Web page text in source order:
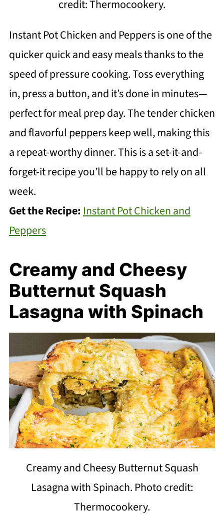
credit: Thermocookery.
Instant Pot Chicken and Peppers is one of the
quicker quick and easy meals thanks to the
speed of pressure cooking. Toss everything
in, press a button, and it’s done in minutes—
perfect for meal prep day. The tender chicken
and flavorful peppers keep well, making this
a repeat-worthy dinner. This is a set-it-and-
forget-it recipe you’ll be happy to rely on all
week.
Get the Recipe: Instant Pot Chicken and
Peppers
Creamy and Cheesy
Butternut Squash
Lasagna with Spinach
Creamy and Cheesy Butternut Squash
Lasagna with Spinach. Photo credit:
Thermocookery.